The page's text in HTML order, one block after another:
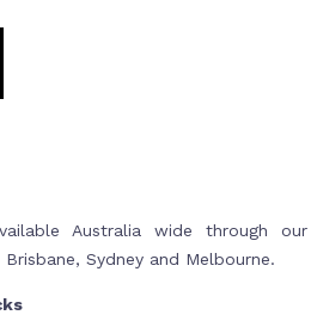
Australia wide through our
Sydney and Melbourne.